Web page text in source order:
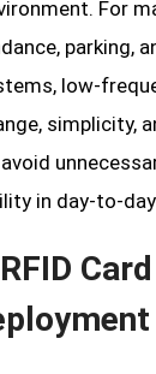
For
parking,
low-
simplicity,
in day-to-